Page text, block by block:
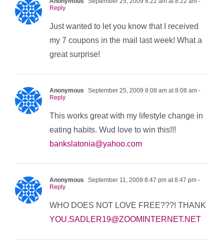
Reply
Just wanted to let you know that I received
my 7 coupons in the mail last week! What a
great surprise!
Anonymous September 25, 2009 8:08 am at 8:08 am -
Reply
This works great with my lifestyle change in
eating habits. Wud love to win this!!!
bankslatonia@yahoo.com
Anonymous September 11, 2009 8:47 pm at 8:47 pm -
Reply
WHO DOES NOT LOVE FREE???! THANK
YOU.SADLER19@ZOOMINTERNET.NET